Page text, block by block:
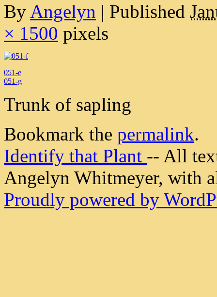
By Angelyn | Published
× 1500 pixels
051-e
051-g
Trunk of sapling
Bookmark the permalink.
Identify that Plant -- All
Angelyn Whitmeyer, with
Proudly powered by